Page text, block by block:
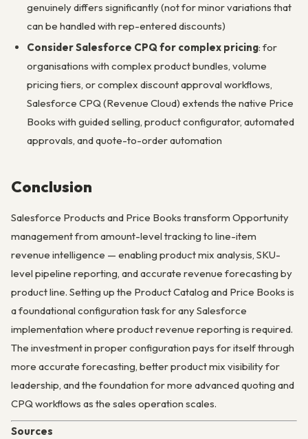
genuinely differs significantly (not for minor variations that
can be handled with rep-entered discounts)
Consider Salesforce CPQ for complex pricing: for
organisations with complex product bundles, volume
pricing tiers, or complex discount approval workflows,
Salesforce CPQ (Revenue Cloud) extends the native Price
Books with guided selling, product configurator, automated
approvals, and quote-to-order automation
Conclusion
Salesforce Products and Price Books transform Opportunity
management from amount-level tracking to line-item
revenue intelligence — enabling product mix analysis, SKU-
level pipeline reporting, and accurate revenue forecasting by
product line. Setting up the Product Catalog and Price Books is
a foundational configuration task for any Salesforce
implementation where product revenue reporting is required.
The investment in proper configuration pays for itself through
more accurate forecasting, better product mix visibility for
leadership, and the foundation for more advanced quoting and
CPQ workflows as the sales operation scales.
Sources